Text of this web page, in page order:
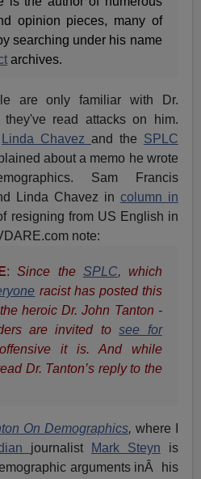
opinion pieces, many of
searching under his name
archives.
are only familiar with Dr.
they've read attacks on him.
Linda Chavez and the SPLC
about a memo he wrote
Sam Francis
Linda Chavez in column in
resigning from US English in
note:
:Since the SPLC, which
racist has posted this
heroic Dr. John Tanton -
are invited tosee for
it is. And while
Dr. Tanton’s reply to the
On Demographics, where I
journalist Mark Steyn is
arguments inÂ his